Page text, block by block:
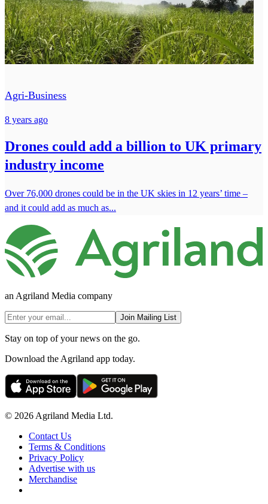
Agri-Business
8 years ago
Drones could add a billion to UK primary
industry income
Over 76,000 drones could be in the UK skies in 12 years’ time –
and it could add as much as...
an Agriland Media company
Join Mailing List
Stay on top of your news on the go.
Download the Agriland app today.
© 2026 Agriland Media Ltd.
Contact Us
Terms & Conditions
Privacy Policy
Advertise with us
Merchandise